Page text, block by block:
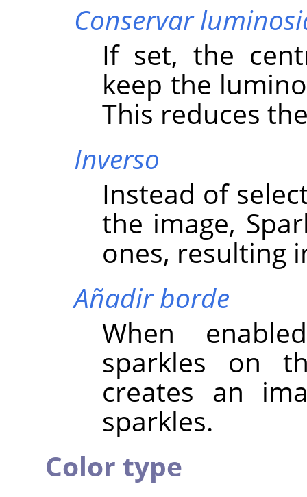
Conservar
If set, the
keep the
This reduces
Inverso
Instead of
the image,
ones, resulting
Añadir borde
When
sparkles on
creates an
sparkles.
Color type